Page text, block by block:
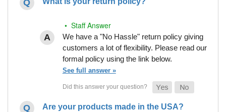
• Staff Answer
We have a "No Hassle" return policy giving
customers a lot of flexibility. Please read our
formal policy using the link below.
See full answer »
Are your products made in the USA?